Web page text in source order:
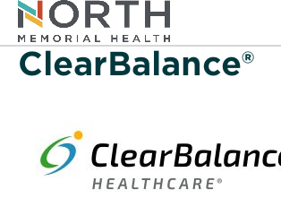
ClearBalance®